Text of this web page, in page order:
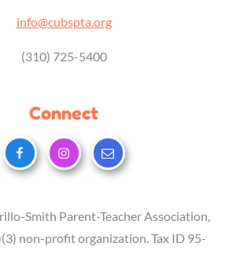
info@cubspta.org
(310) 725-5400
Connect
Smith Parent-Teacher Association,
non-profit organization. Tax ID 95-